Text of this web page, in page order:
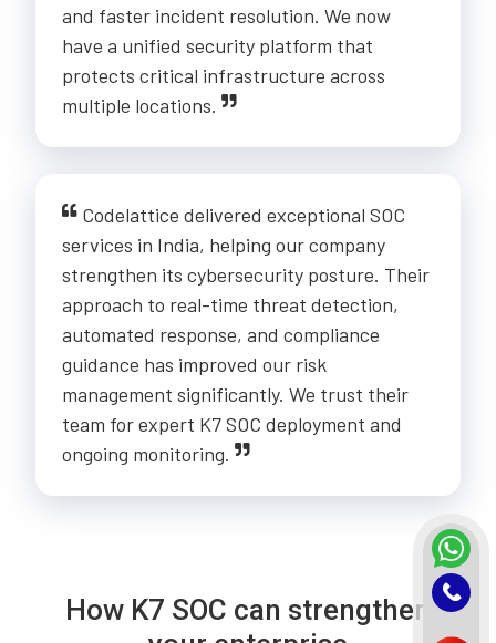
and faster incident resolution. We now
have a unified security platform that
protects critical infrastructure across
multiple locations.
Codelattice delivered exceptional SOC
services in India, helping our company
strengthen its cybersecurity posture. Their
approach to real-time threat detection,
automated response, and compliance
guidance has improved our risk
management significantly. We trust their
team for expert K7 SOC deployment and
ongoing monitoring.
How K7 SOC can strengthen